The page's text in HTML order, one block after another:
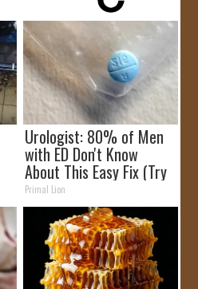
Urologist: 80% of Men
with ED Don't Know
About This Easy Fix (Try
Tonight)
Primal Lion